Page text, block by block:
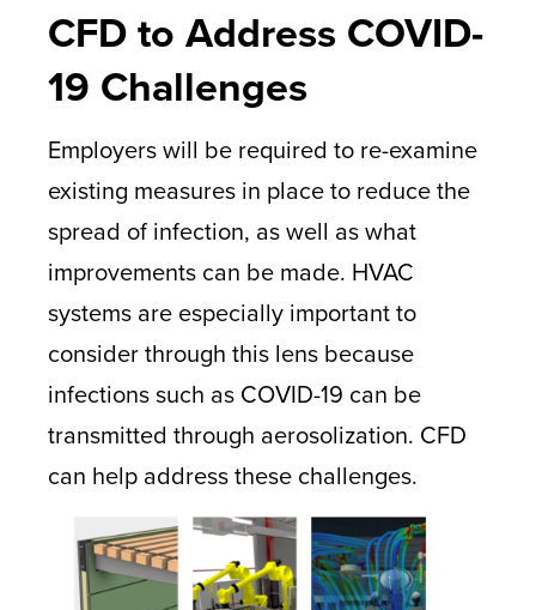
CFD to Address COVID-
19 Challenges
Employers will be required to re-examine
existing measures in place to reduce the
spread of infection, as well as what
improvements can be made. HVAC
systems are especially important to
consider through this lens because
infections such as COVID-19 can be
transmitted through aerosolization. CFD
can help address these challenges.